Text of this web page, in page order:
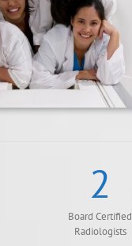
2
Board Certified
Radiologists